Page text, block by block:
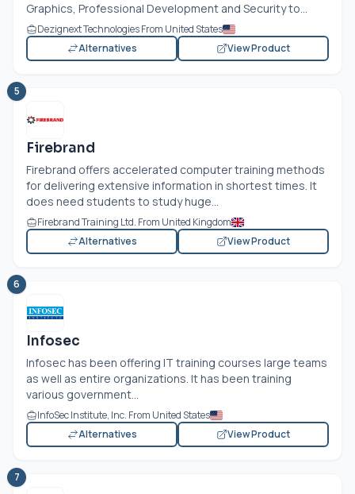
Graphics, Professional Development and Security to...
Dezignext Technologies From United States
Alternatives
View Product
5
Firebrand
Firebrand offers accelerated computer training methods
for delivering extensive information in shortest times. It
does need students to study huge...
Firebrand Training Ltd. From United Kingdom
Alternatives
View Product
6
Infosec
Infosec has been offering IT training courses large teams
as well as entire organizations. It has been training
various government...
InfoSec Institute, Inc. From United States
Alternatives
View Product
7